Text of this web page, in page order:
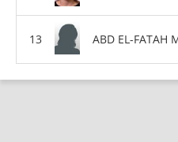
ABD EL-FATAH